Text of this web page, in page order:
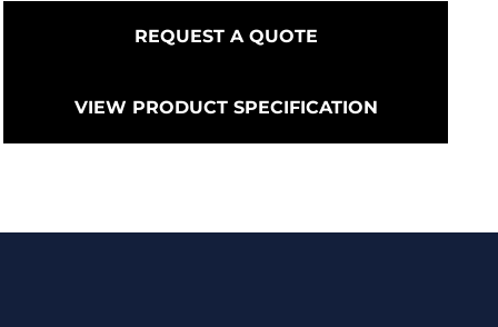
REQUEST A QUOTE
VIEW PRODUCT SPECIFICATION